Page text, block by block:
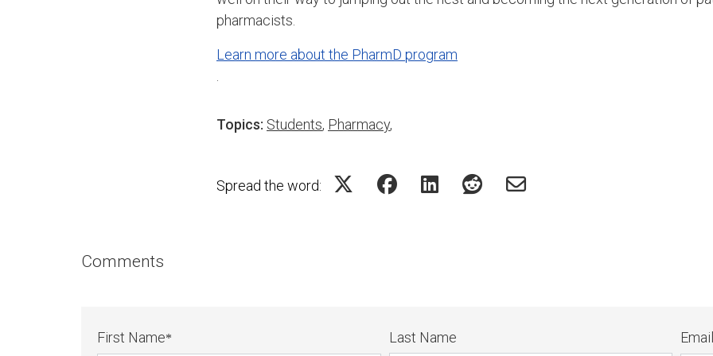
pharmacists.
Learn more about the PharmD program
Topics: Students, Pharmacy,
Spread the word:
Comments
First Name* Last Name